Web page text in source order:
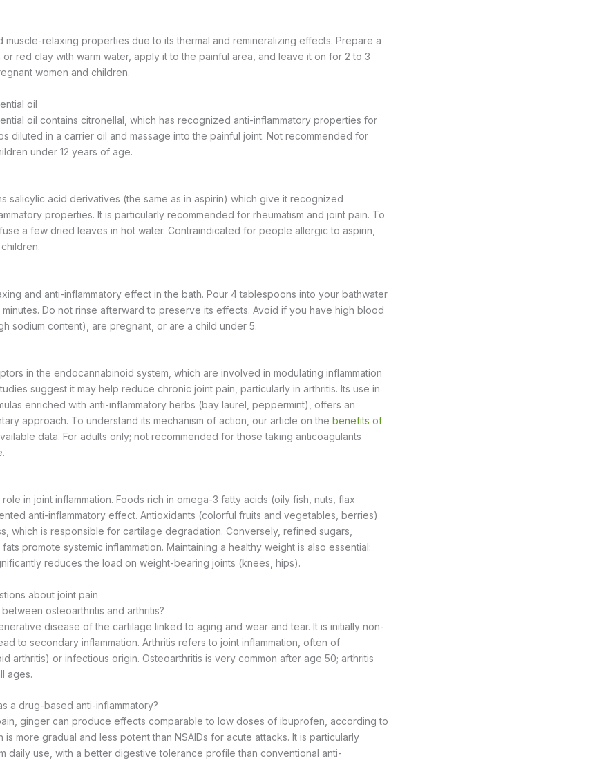
muscle-relaxing properties due to its thermal and remineralizing effects. Prepare a
red clay with warm water, apply it to the painful area, and leave it on for 2 to 3
women and children.
oil
oil contains citronellal, which has recognized anti-inflammatory properties for
diluted in a carrier oil and massage into the painful joint. Not recommended for
under 12 years of age.
salicylic acid derivatives (the same as in aspirin) which give it recognized
properties. It is particularly recommended for rheumatism and joint pain. To
a few dried leaves in hot water. Contraindicated for people allergic to aspirin,
and anti-inflammatory effect in the bath. Pour 4 tablespoons into your bathwater
Do not rinse afterward to preserve its effects. Avoid if you have high blood
sodium content), are pregnant, or are a child under 5.
in the endocannabinoid system, which are involved in modulating inflammation
suggest it may help reduce chronic joint pain, particularly in arthritis. Its use in
enriched with anti-inflammatory herbs (bay laurel, peppermint), offers an
approach. To understand its mechanism of action, our article on the benefits of
data. For adults only; not recommended for those taking anticoagulants
in joint inflammation. Foods rich in omega-3 fatty acids (oily fish, nuts, flax
anti-inflammatory effect. Antioxidants (colorful fruits and vegetables, berries)
which is responsible for cartilage degradation. Conversely, refined sugars,
promote systemic inflammation. Maintaining a healthy weight is also essential:
reduces the load on weight-bearing joints (knees, hips).
about joint pain
osteoarthritis and arthritis?
disease of the cartilage linked to aging and wear and tear. It is initially non-
to secondary inflammation. Arthritis refers to joint inflammation, often of
arthritis) or infectious origin. Osteoarthritis is very common after age 50; arthritis
ages.
a drug-based anti-inflammatory?
ginger can produce effects comparable to low doses of ibuprofen, according to
is more gradual and less potent than NSAIDs for acute attacks. It is particularly
daily use, with a better digestive tolerance profile than conventional anti-